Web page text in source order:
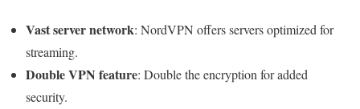
Vast server network: NordVPN offers servers optimized for
streaming.
Double VPN feature: Double the encryption for added
security.